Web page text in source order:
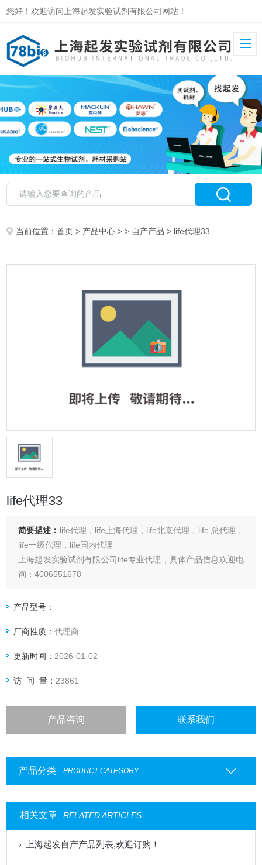
您好！欢迎访问上海起发实验试剂有限公司网站！
当前位置：首页 > 产品中心 > > 自产产品 > life代理33
life代理33
简要描述： life代理，life上海代理，life北京代理，life 总代理，
life一级代理，life国内代理
上海起发实验试剂有限公司life专业代理，具体产品信息欢迎电
询：4006551678
产品型号：
厂商性质：代理商
更新时间： 2026-01-02
访 问 量： 23861
产品咨询 联系我们
产品分类 PRODUCT CATEGORY
相关文章 RELATED ARTICLES
上海起发自产产品列表,欢迎订购！